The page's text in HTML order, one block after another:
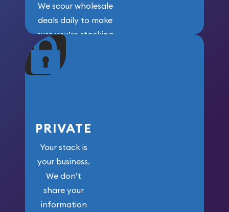
We scour wholesale
deals daily to make
sure you’re stacking
maximum weight for
your money.
PRIVATE
Your stack is
your business.
We don’t
share your
information